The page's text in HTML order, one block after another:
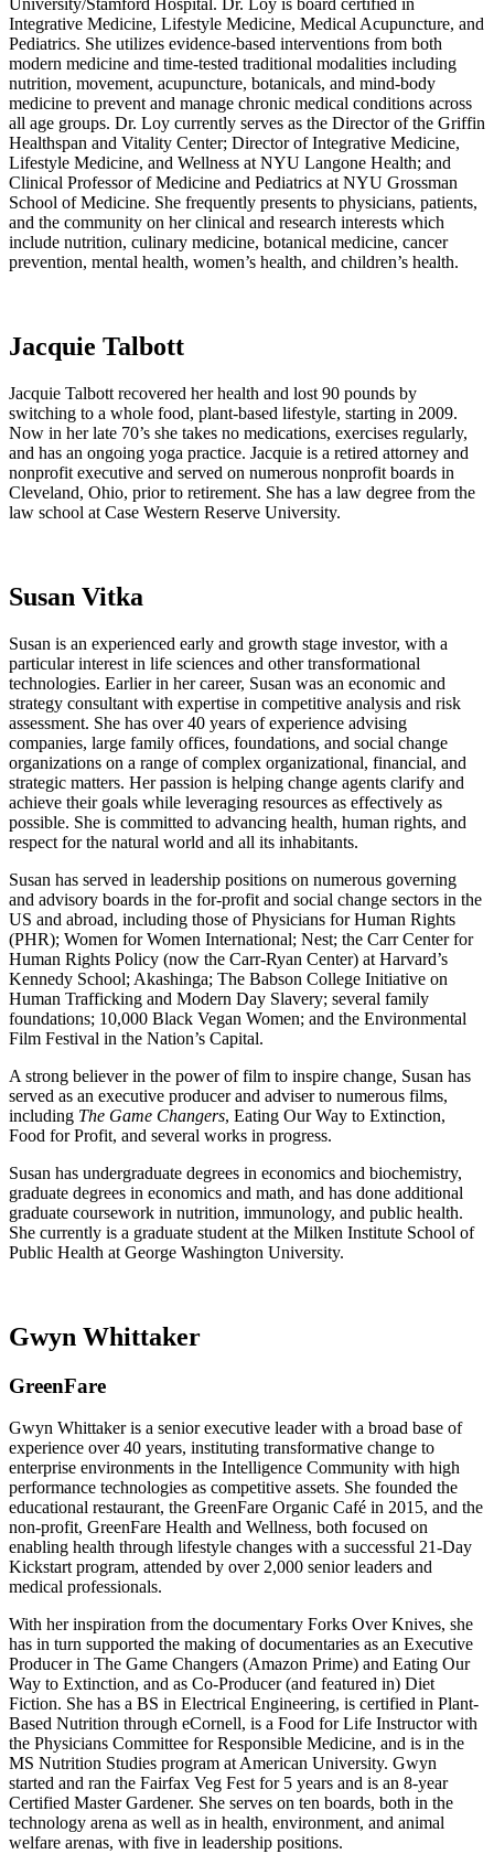
University/Stamford Hospital. Dr. Loy is board certified in
Integrative Medicine, Lifestyle Medicine, Medical Acupuncture, and
Pediatrics. She utilizes evidence-based interventions from both
modern medicine and time-tested traditional modalities including
nutrition, movement, acupuncture, botanicals, and mind-body
medicine to prevent and manage chronic medical conditions across
all age groups. Dr. Loy currently serves as the Director of the Griffin
Healthspan and Vitality Center; Director of Integrative Medicine,
Lifestyle Medicine, and Wellness at NYU Langone Health; and
Clinical Professor of Medicine and Pediatrics at NYU Grossman
School of Medicine. She frequently presents to physicians, patients,
and the community on her clinical and research interests which
include nutrition, culinary medicine, botanical medicine, cancer
prevention, mental health, women’s health, and children’s health.
Jacquie Talbott
Jacquie Talbott recovered her health and lost 90 pounds by
switching to a whole food, plant-based lifestyle, starting in 2009.
Now in her late 70’s she takes no medications, exercises regularly,
and has an ongoing yoga practice. Jacquie is a retired attorney and
nonprofit executive and served on numerous nonprofit boards in
Cleveland, Ohio, prior to retirement. She has a law degree from the
law school at Case Western Reserve University.
Susan Vitka
Susan is an experienced early and growth stage investor, with a
particular interest in life sciences and other transformational
technologies. Earlier in her career, Susan was an economic and
strategy consultant with expertise in competitive analysis and risk
assessment. She has over 40 years of experience advising
companies, large family offices, foundations, and social change
organizations on a range of complex organizational, financial, and
strategic matters. Her passion is helping change agents clarify and
achieve their goals while leveraging resources as effectively as
possible. She is committed to advancing health, human rights, and
respect for the natural world and all its inhabitants.
Susan has served in leadership positions on numerous governing
and advisory boards in the for-profit and social change sectors in the
US and abroad, including those of Physicians for Human Rights
(PHR); Women for Women International; Nest; the Carr Center for
Human Rights Policy (now the Carr-Ryan Center) at Harvard’s
Kennedy School; Akashinga; The Babson College Initiative on
Human Trafficking and Modern Day Slavery; several family
foundations; 10,000 Black Vegan Women; and the Environmental
Film Festival in the Nation’s Capital.
A strong believer in the power of film to inspire change, Susan has
served as an executive producer and adviser to numerous films,
including The Game Changers, Eating Our Way to Extinction,
Food for Profit, and several works in progress.
Susan has undergraduate degrees in economics and biochemistry,
graduate degrees in economics and math, and has done additional
graduate coursework in nutrition, immunology, and public health.
She currently is a graduate student at the Milken Institute School of
Public Health at George Washington University.
Gwyn Whittaker
GreenFare
Gwyn Whittaker is a senior executive leader with a broad base of
experience over 40 years, instituting transformative change to
enterprise environments in the Intelligence Community with high
performance technologies as competitive assets. She founded the
educational restaurant, the GreenFare Organic Café in 2015, and the
non-profit, GreenFare Health and Wellness, both focused on
enabling health through lifestyle changes with a successful 21-Day
Kickstart program, attended by over 2,000 senior leaders and
medical professionals.
With her inspiration from the documentary Forks Over Knives, she
has in turn supported the making of documentaries as an Executive
Producer in The Game Changers (Amazon Prime) and Eating Our
Way to Extinction, and as Co-Producer (and featured in) Diet
Fiction. She has a BS in Electrical Engineering, is certified in Plant-
Based Nutrition through eCornell, is a Food for Life Instructor with
the Physicians Committee for Responsible Medicine, and is in the
MS Nutrition Studies program at American University. Gwyn
started and ran the Fairfax Veg Fest for 5 years and is an 8-year
Certified Master Gardener. She serves on ten boards, both in the
technology arena as well as in health, environment, and animal
welfare arenas, with five in leadership positions.